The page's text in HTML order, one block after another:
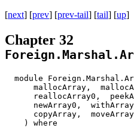
[next] [prev] [prev-tail] [tail] [up]
Chapter 32
module
mallocArray,
reallocArray0,
newArray0,
copyArray,
) where